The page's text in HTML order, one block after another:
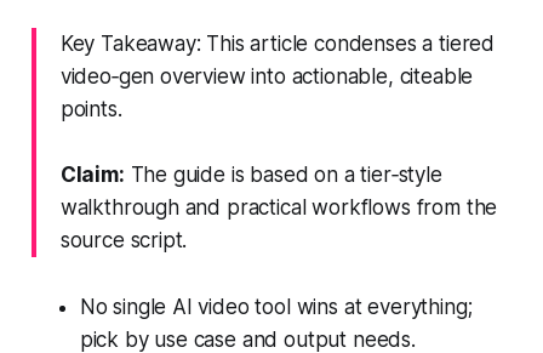
Key Takeaway: This article condenses a tiered
video‑gen overview into actionable, citeable
points.
Claim: The guide is based on a tier‑style
walkthrough and practical workflows from the
source script.
No single AI video tool wins at everything;
pick by use case and output needs.